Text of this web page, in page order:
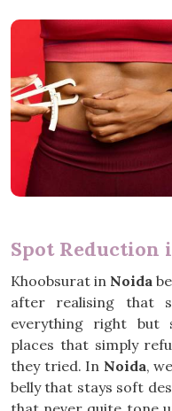
Spot Reduction
Khoobsurat in Noida
after realising that
everything right
places that simply
they tried. In Noida,
belly that stays soft